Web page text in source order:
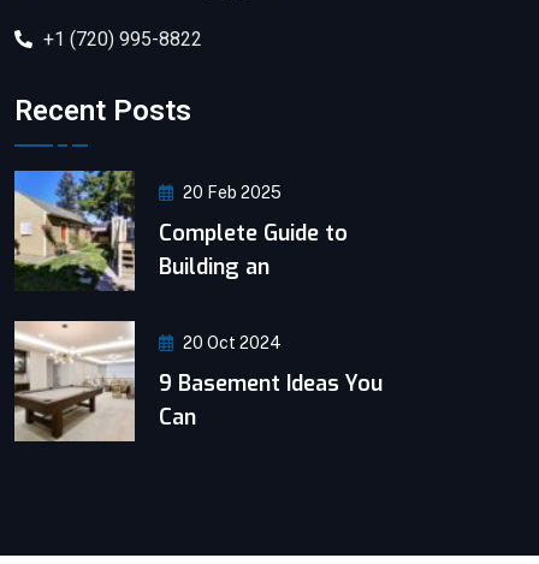
+1 (720) 995-8822
Recent Posts
20 Feb 2025
Complete Guide to
Building an
20 Oct 2024
9 Basement Ideas You
Can